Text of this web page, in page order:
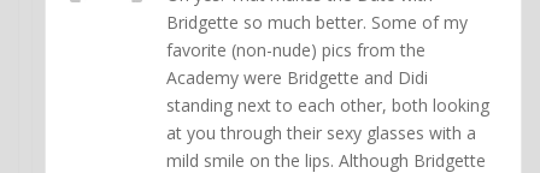
Bridgette so much better. Some of my
favorite (non-nude) pics from the
Academy were Bridgette and Didi
standing next to each other, both looking
at you through their sexy glasses with a
mild smile on the lips. Although Bridgette